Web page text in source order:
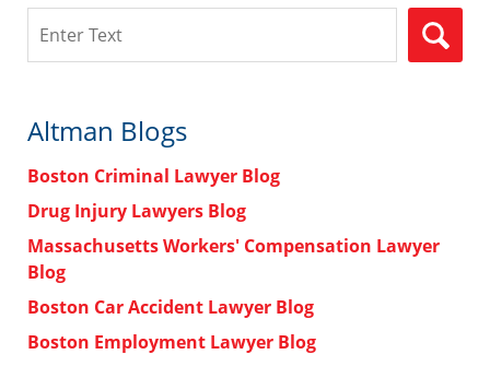
Altman Blogs
Boston Criminal Lawyer Blog
Drug Injury Lawyers Blog
Massachusetts Workers' Compensation Lawyer
Blog
Boston Car Accident Lawyer Blog
Boston Employment Lawyer Blog